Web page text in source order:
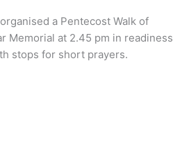
a Pentecost Walk of
Memorial at 2.45 pm in readiness
stops for short prayers.